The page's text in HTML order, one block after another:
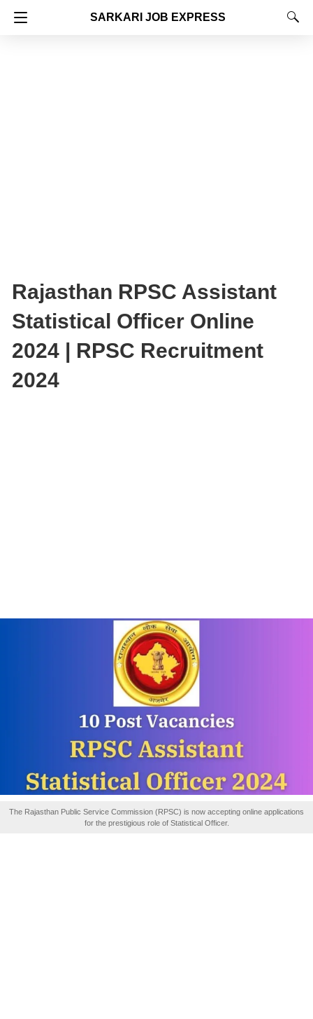
SARKARI JOB EXPRESS
Rajasthan RPSC Assistant
Statistical Officer Online
2024 | RPSC Recruitment
2024
The Rajasthan Public Service Commission (RPSC) is now accepting online applications
for the prestigious role of Statistical Officer.